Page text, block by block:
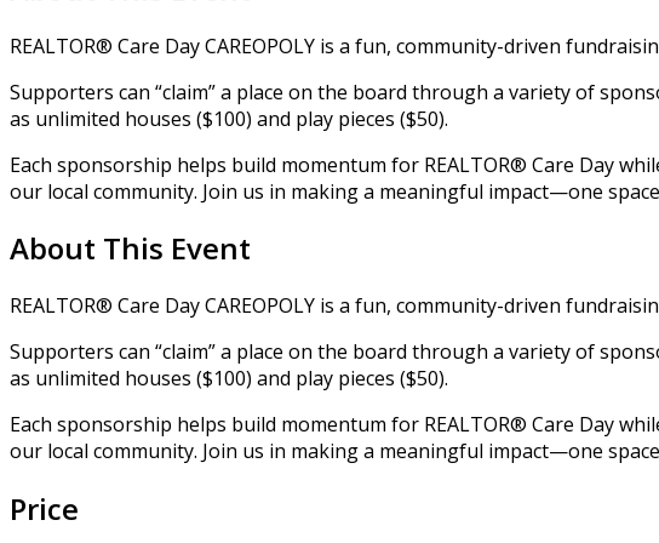
REALTOR® Care Day CAREOPOLY is a fun, community-driven
Supporters can “claim” a place on the board through a variety of
as unlimited houses ($100) and play pieces ($50).
Each sponsorship helps build momentum for REALTOR® Care Day
our local community. Join us in making a meaningful impact—one
About This Event
REALTOR® Care Day CAREOPOLY is a fun, community-driven
Supporters can “claim” a place on the board through a variety of
as unlimited houses ($100) and play pieces ($50).
Each sponsorship helps build momentum for REALTOR® Care Day
our local community. Join us in making a meaningful impact—one
Price